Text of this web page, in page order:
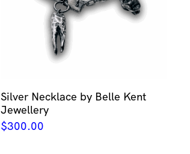
Silver Necklace by Belle Kent
Jewellery
$300.00